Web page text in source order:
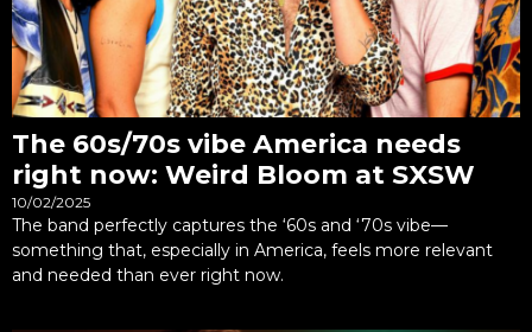
The 60s/70s vibe America needs
right now: Weird Bloom at SXSW
10/02/2025
The band perfectly captures the ‘60s and ‘70s vibe—
something that, especially in America, feels more relevant
and needed than ever right now.